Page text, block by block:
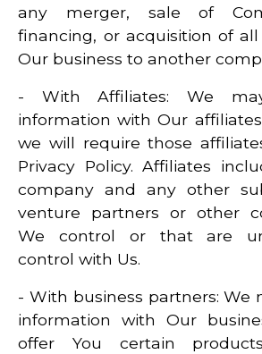
any merger, sale of
financing, or acquisition of
Our business to another
- With Affiliates: We
information with Our
we will require those
Privacy Policy. Affiliates
company and any other
venture partners or other
We control or that are
control with Us.
- With business partners: We
information with Our
offer You certain